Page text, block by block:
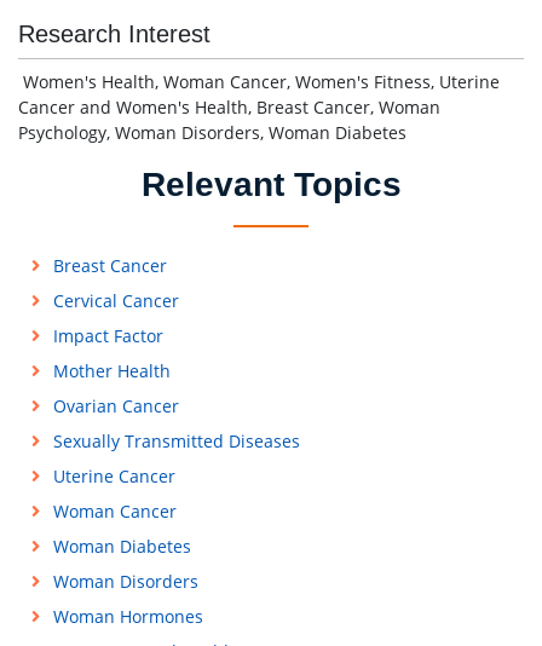
Research Interest
Women's Health, Woman Cancer, Women's Fitness, Uterine
Cancer and Women's Health, Breast Cancer, Woman
Psychology, Woman Disorders, Woman Diabetes
Relevant Topics
Breast Cancer
Cervical Cancer
Impact Factor
Mother Health
Ovarian Cancer
Sexually Transmitted Diseases
Uterine Cancer
Woman Cancer
Woman Diabetes
Woman Disorders
Woman Hormones